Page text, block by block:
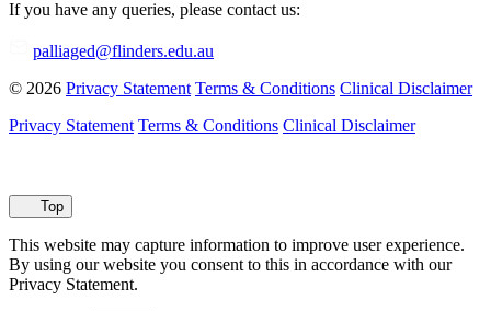
If you have any queries, please contact us:
palliaged@flinders.edu.au
© 2026 Privacy Statement Terms & Conditions Clinical Disclaimer
Privacy Statement Terms & Conditions Clinical Disclaimer
Top
This website may capture information to improve user experience.
By using our website you consent to this in accordance with our
Privacy Statement.